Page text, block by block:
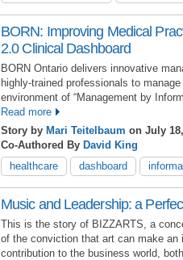
BORN: Improving Medical
2.0 Clinical Dashboard
BORN Ontario delivers innovative
highly-trained professionals to
environment of “Management by
Read more
Story by Mari Teitelbaum on July
Co-Authored By David King
healthcare
dashboard
Music and Leadership: a
This is the story of BIZZARTS, a
of the conviction that art can make an
contribution to the business world,